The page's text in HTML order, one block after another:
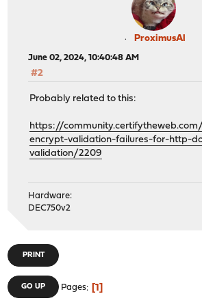
ProximusAl
June 02, 2024, 10:40:48 AM
#2
Probably related to this:
https://
encrypt-validation-failures-for-http-
validation/2209
Hardware:
DEC750v2
PRINT
GO UP Pages 1